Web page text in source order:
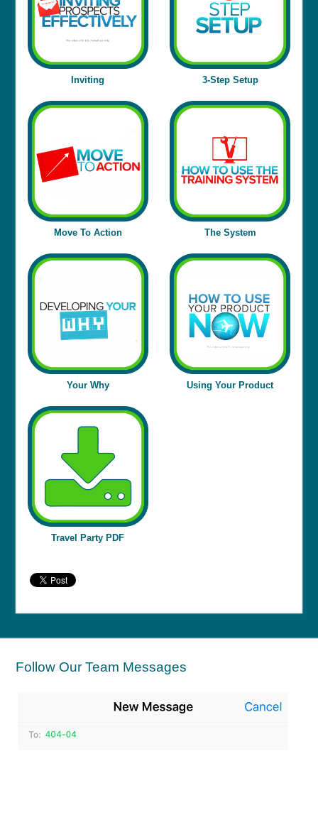
Inviting 3-Step Setup
Move To Action The System
Your Why Using Your Product
Travel Party PDF
Follow Our Team Messages